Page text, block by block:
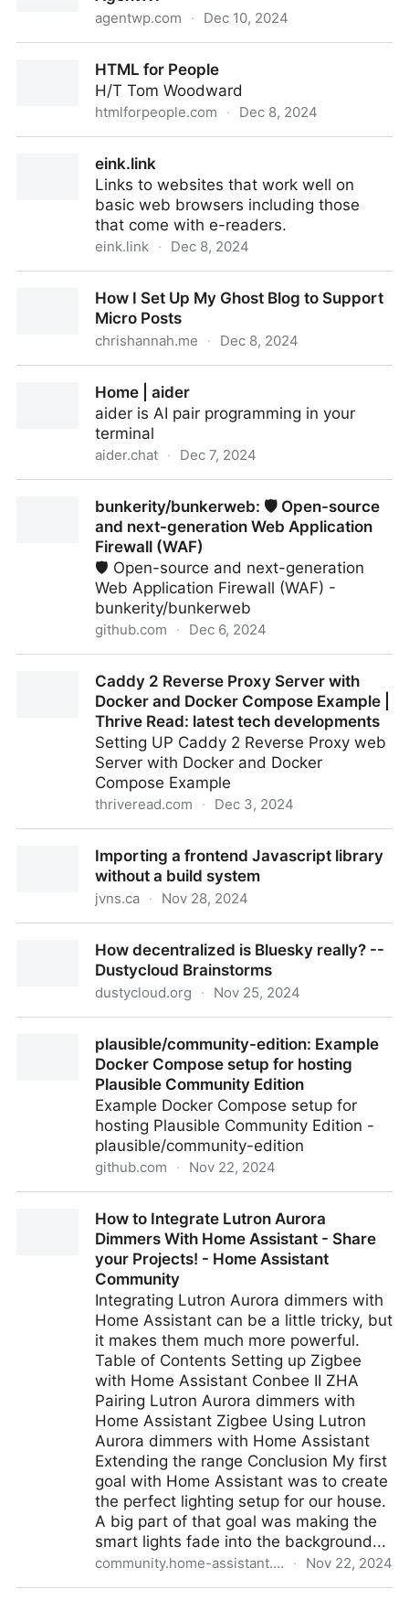
agentwp.com · Dec 10, 2024
HTML for People
H/T Tom Woodward
htmlforpeople.com · Dec 8, 2024
eink.link
Links to websites that work well on
basic web browsers including those
that come with e-readers.
eink.link · Dec 8, 2024
How I Set Up My Ghost Blog to Support
Micro Posts
chrishannah.me · Dec 8, 2024
Home | aider
aider is AI pair programming in your
terminal
aider.chat · Dec 7, 2024
bunkerity/bunkerweb: 🛡️ Open-source
and next-generation Web Application
Firewall (WAF)
🛡️ Open-source and next-generation
Web Application Firewall (WAF) -
bunkerity/bunkerweb
github.com · Dec 6, 2024
generation Web Application Firewall (WAF)
Caddy 2 Reverse Proxy Server with
Docker and Docker Compose Example |
Thrive Read: latest tech developments
Setting UP Caddy 2 Reverse Proxy web
Server with Docker and Docker
Compose Example
thriveread.com · Dec 3, 2024
Docker Compose Example | Thrive Read: latest tech
developments
Importing a frontend Javascript library
without a build system
jvns.ca · Nov 28, 2024
build systemHow decentralized is Bluesky really? --
Dustycloud Brainstorms
dustycloud.org · Nov 25, 2024
Brainstormsplausible/community-edition: Example
Docker Compose setup for hosting
Plausible Community Edition
Example Docker Compose setup for
hosting Plausible Community Edition -
plausible/community-edition
github.com · Nov 22, 2024
Compose setup for hosting Plausible Community
How to Integrate Lutron Aurora
Dimmers With Home Assistant - Share
your Projects! - Home Assistant
Community
Integrating Lutron Aurora dimmers with
Home Assistant can be a little tricky, but
it makes them much more powerful.
Table of Contents Setting up Zigbee
with Home Assistant Conbee II ZHA
Pairing Lutron Aurora dimmers with
Home Assistant Zigbee Using Lutron
Aurora dimmers with Home Assistant
Extending the range Conclusion My first
goal with Home Assistant was to create
the perfect lighting setup for our house.
A big part of that goal was making the
smart lights fade into the background...
community.home-assistant.io · Nov 22, 2024